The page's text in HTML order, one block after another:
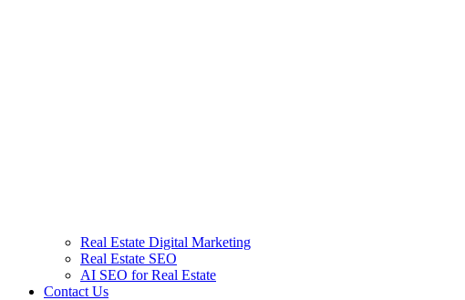
Real Estate Digital Marketing
Real Estate SEO
AI SEO for Real Estate
Contact Us